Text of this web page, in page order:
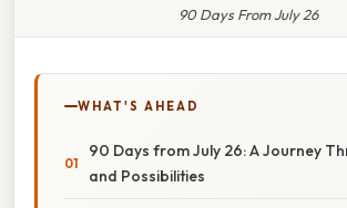
90 Days From July 26
WHAT'S AHEAD
90 Days from July 26: A Journey
and Possibilities